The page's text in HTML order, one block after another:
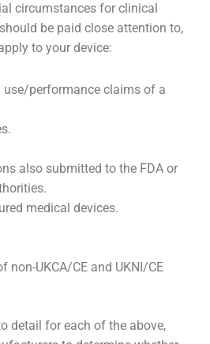
consider as ‘special
several things that are
circumstances for clinical
be paid close attention to,
to your device:
performance claims of a
also submitted to the FDA or
medical devices.